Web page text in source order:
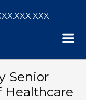
Senior
Healthcare